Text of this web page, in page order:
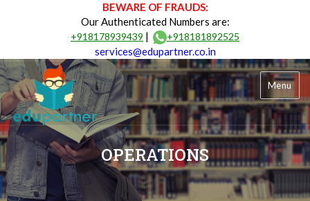
BEWARE OF FRAUDS:
Our Authenticated Numbers are:
+918178939439 | +918181892525
services@edupartner.co.in
Menu
OPERATIONS